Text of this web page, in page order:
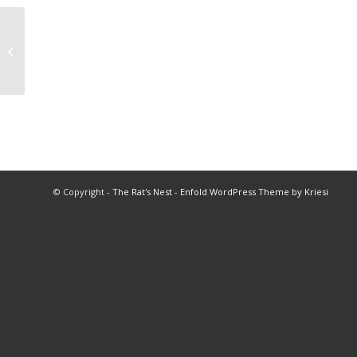
© Copyright - The Rat's Nest - Enfold WordPress Theme by Kriesi